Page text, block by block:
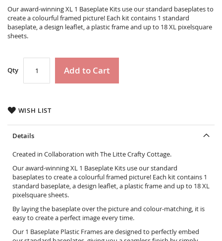
images
gallery
Our award-winning XL 1 Baseplate Kits use our standard baseplates to
create a colourful framed picture! Each kit contains 1 standard
baseplate, a design leaflet, a plastic frame and up to 18 XL pixelsquare
sheets.
Qty Add to Cart
WISH LIST
Details
Created in Collaboration with The Litte Crafty Cottage.
Our award-winning XL 1 Baseplate Kits use our standard
baseplates to create a colourful framed picture! Each kit contains 1
standard baseplate, a design leaflet, a plastic frame and up to 18 XL
pixelsquare sheets.
By laying the baseplate over the picture and colour-matching, it is
easy to create a perfect image every time.
Our 1 Baseplate Plastic Frames are designed to perfectly embed